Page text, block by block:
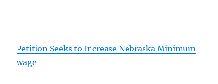
Petition Seeks to Increase Nebraska Minimum
wage